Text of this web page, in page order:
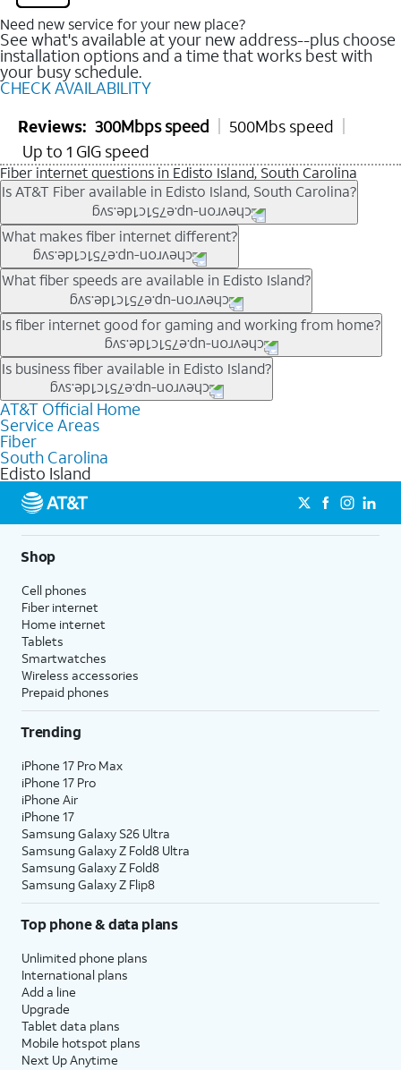
Need new service for your new place?
See what's available at your new address--plus choose
installation options and a time that works best with
your busy schedule.
CHECK AVAILABILITY
Reviews: 300Mbps speed
500Mbs speed
Up to 1 GIG speed
Fiber internet questions in Edisto Island, South Carolina
Is AT&T Fiber available in Edisto Island, South Carolina?
AT&T Fiber is available in many neighborhoods throughout
Edisto Island. Availability depends on your specific address.
You cancheck internet availabilityto confirm whether fiber
service is offered at your home.
What makes fiber internet different?
Fiber internet uses fiber-optic technology to transmit data using
light signals instead of traditional copper wiring. This allows for
fast download speeds and fast upload speeds, making it ideal
for streaming, gaming, and video conferencing.
Learn more about AT&TFiber internetand available speed
tiers.
What fiber speeds are available in Edisto Island?
Speed tiers vary by address and neighborhood. In many areas,
fiber plans may offer speeds up to multi-gig levels where
available. Availability depends on network buildout and service
location.
Is fiber internet good for gaming and working from home?
Fiber internet supports activities that require stable, high-speed
connections, including online gaming, video meetings, large
file uploads, and smart home connectivity.
Is business fiber available in Edisto Island?
Businesses in Edisto Island may qualify for
fiberdepending on location. You can also explore
internet options for commercial use.
AT&T Official Home
Service Areas
Fiber
South Carolina
Edisto Island
Shop
Cell phones
Fiber internet
Home internet
Tablets
Smartwatches
Wireless accessories
Prepaid phones
Trending
iPhone 17 Pro Max
iPhone 17 Pro
iPhone Air
iPhone 17
Samsung Galaxy S26 Ultra
Samsung Galaxy Z Fold8 Ultra
Samsung Galaxy Z Fold8
Samsung Galaxy Z Flip8
Top phone & data plans
Unlimited phone plans
International plans
Add a line
Upgrade
Tablet data plans
Mobile hotspot plans
Next Up Anytime